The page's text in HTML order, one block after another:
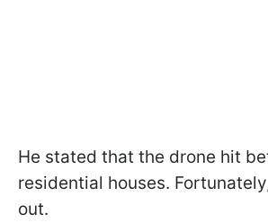
He stated that the drone hit
residential houses.
out.